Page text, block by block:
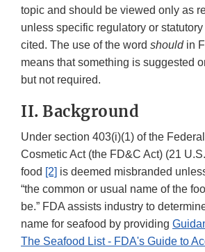
topic and should be viewed only as
unless specific regulatory or
cited. The use of the word should in
means that something is suggested
but not required.
II. Background
Under section 403(i)(1) of the
Cosmetic Act (the FD&C Act) (21
food [2] is deemed misbranded
“the common or usual name of the
be.” FDA assists industry to
name for seafood by providing
The Seafood List - FDA's Guide to